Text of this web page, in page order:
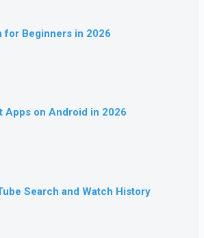
for Beginners in 2026
Apps on Android in 2026
Search and Watch History